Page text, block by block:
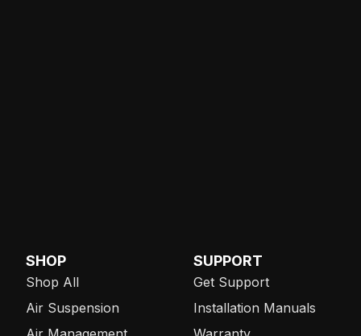
SHOP
Shop All
Air Suspension
SUPPORT
Get Support
Installation Manuals